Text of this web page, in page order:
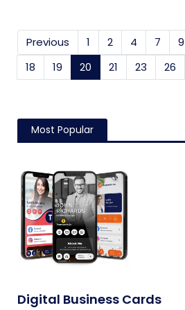
Previous 1 2 4 7 9
18
19 20 (current)
21 23 26
Most Popular
Digital Business Cards